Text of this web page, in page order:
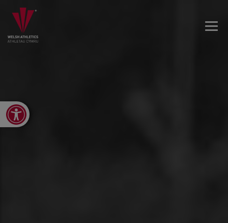
Open toolbar